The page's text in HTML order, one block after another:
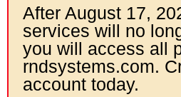
After August 17,
services will no
you will access all
rndsystems.com.
account today.